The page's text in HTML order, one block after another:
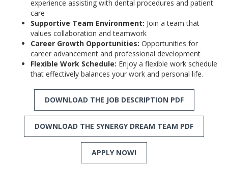
experience assisting with dental procedures and patient
care
Supportive Team Environment: Join a team that
values collaboration and teamwork
Career Growth Opportunities: Opportunities for
career advancement and professional development
Flexible Work Schedule: Enjoy a flexible work schedule
that effectively balances your work and personal life.
DOWNLOAD THE JOB DESCRIPTION PDF
DOWNLOAD THE SYNERGY DREAM TEAM PDF
APPLY NOW!